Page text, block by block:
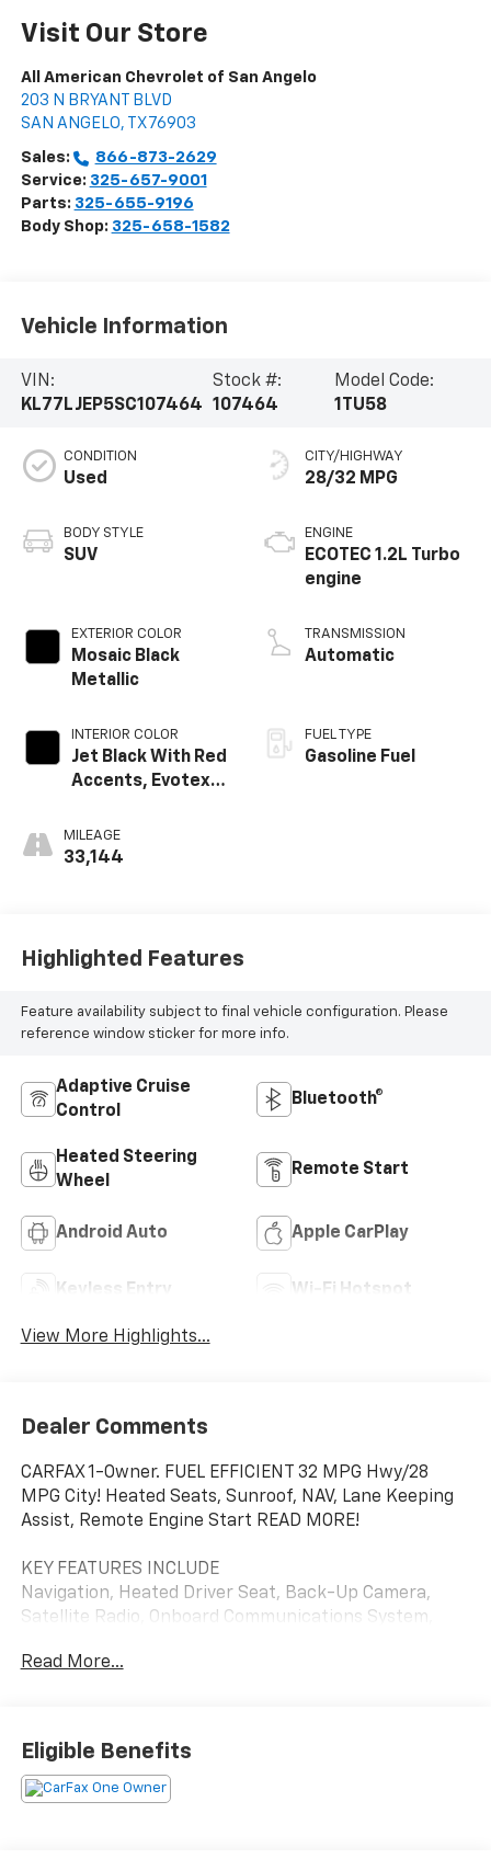
Visit Our Store
All American Chevrolet of San Angelo
203 N BRYANT BLVD
SAN ANGELO, TX 76903
Sales:
866-873-2629
Service: 325-657-9001
Parts: 325-655-9196
Body Shop: 325-658-1582
Vehicle Information
VIN:
KL77LJEP5SC107464
Stock #:
107464
Model Code:
1TU58
CONDITION
Used
BODY STYLE
SUV
EXTERIOR COLOR
Mosaic Black
Metallic
INTERIOR COLOR
Jet Black With Red
Accents, Evotex
MILEAGE
33,144
CITY/HIGHWAY
28/32 MPG
ENGINE
ECOTEC 1.2L Turbo
engine
TRANSMISSION
Automatic
FUEL TYPE
Gasoline Fuel
Highlighted Features
Feature availability subject to final vehicle configuration. Please
reference window sticker for more info.
Adaptive Cruise
Control
Bluetooth®
Heated Steering
Wheel
Remote Start
Android Auto Apple CarPlay
Keyless Entry Wi-Fi Hotspot
View More Highlights...
Dealer Comments
CARFAX 1-Owner. FUEL EFFICIENT 32 MPG Hwy/28
MPG City! Heated Seats, Sunroof, NAV, Lane Keeping
Assist, Remote Engine Start READ MORE!
KEY FEATURES INCLUDE
Navigation, Heated Driver Seat, Back-Up Camera,
Satellite Radio, Onboard Communications System,
Keeping Assist, WiFi Hotspot, Heated Seats. Rear
OPTION PACKAGES
SUNROOF PACKAGE includes (CAC) power sunroof
Read More...
Eligible Benefits